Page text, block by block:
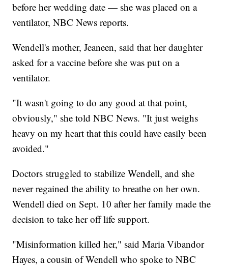
before her wedding date — she was placed on a
ventilator, NBC News reports.
Wendell's mother, Jeaneen, said that her daughter
asked for a vaccine before she was put on a
ventilator.
"It wasn't going to do any good at that point,
obviously," she told NBC News. "It just weighs
heavy on my heart that this could have easily been
avoided."
Doctors struggled to stabilize Wendell, and she
never regained the ability to breathe on her own.
Wendell died on Sept. 10 after her family made the
decision to take her off life support.
"Misinformation killed her," said Maria Vibandor
Hayes, a cousin of Wendell who spoke to NBC